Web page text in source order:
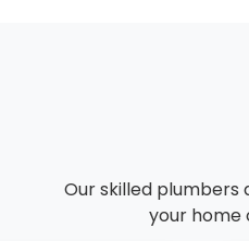
Our skilled plumbers
your home